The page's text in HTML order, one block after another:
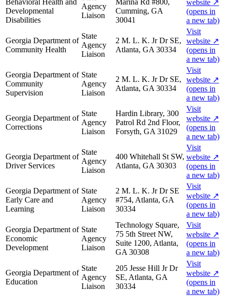
Developmental
Disabilities
Agency
Liaison
Cumming, GA
30041
website ↗
(opens in
a new tab)
Georgia Department of
Community Health
State
Agency
Liaison
2 M. L. K. Jr Dr SE,
Atlanta, GA 30334
Visit
website ↗
(opens in
a new tab)
Georgia Department of
Community
Supervision
State
Agency
Liaison
2 M. L. K. Jr Dr SE,
Atlanta, GA 30334
Visit
website ↗
(opens in
a new tab)
Georgia Department of
Corrections
State
Agency
Liaison
Hardin Library, 300
Patrol Rd 2nd Floor,
Forsyth, GA 31029
Visit
website ↗
(opens in
a new tab)
Georgia Department of
Driver Services
State
Agency
Liaison
400 Whitehall St SW,
Atlanta, GA 30303
Visit
website ↗
(opens in
a new tab)
Georgia Department of
Early Care and
Learning
State
Agency
Liaison
2 M. L. K. Jr Dr SE
#754, Atlanta, GA
30334
Visit
website ↗
(opens in
a new tab)
Georgia Department of
Economic
Development
State
Agency
Liaison
Technology Square,
75 5th Street NW,
Suite 1200, Atlanta,
GA 30308
Visit
website ↗
(opens in
a new tab)
Georgia Department of
Education
State
Agency
Liaison
205 Jesse Hill Jr Dr
SE, Atlanta, GA
30334
Visit
website ↗
(opens in
a new tab)